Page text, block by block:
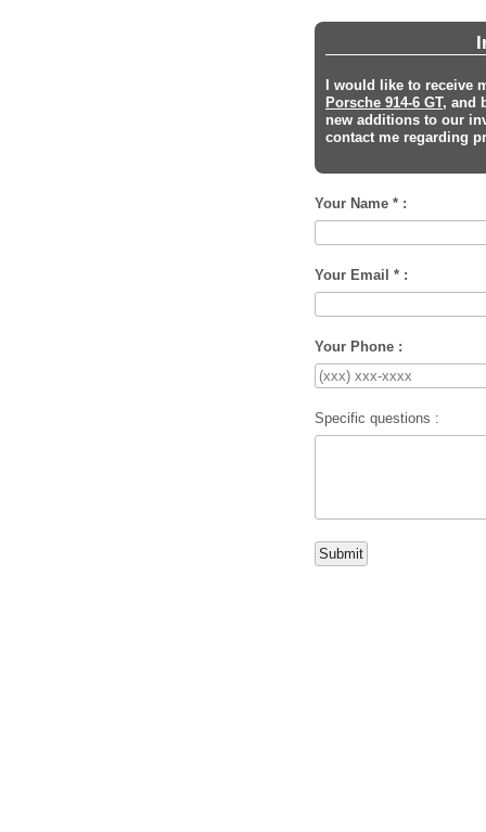
I would like to
Porsche 914-6 GT, and
new additions to our
contact me regarding
Your Name * :
Your Email * :
Your Phone :
Specific questions :